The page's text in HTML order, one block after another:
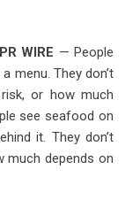
WIRE — People
menu. They don’t
or how much
see seafood on
it. They don’t
much depends on